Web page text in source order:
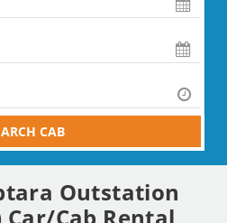
CAB
Outstation